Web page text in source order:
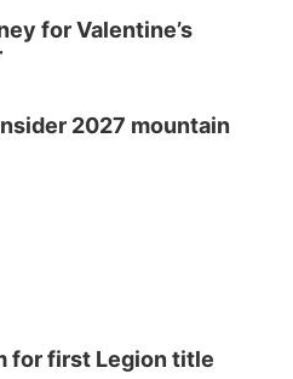
Barn
Club
for Valentine’s
2027 mountain
for first Legion title